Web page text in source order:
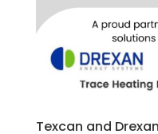
Texcan and